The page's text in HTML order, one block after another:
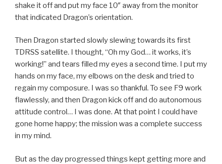
shake it off and put my face 10″ away from the monitor
that indicated Dragon’s orientation.
Then Dragon started slowly slewing towards its first
TDRSS satellite. I thought, “Oh my God… it works, it’s
working!” and tears filled my eyes a second time. I put my
hands on my face, my elbows on the desk and tried to
regain my composure. I was so thankful. To see F9 work
flawlessly, and then Dragon kick off and do autonomous
attitude control… I was done. At that point I could have
gone home happy; the mission was a complete success
in my mind.
But as the day progressed things kept getting more and